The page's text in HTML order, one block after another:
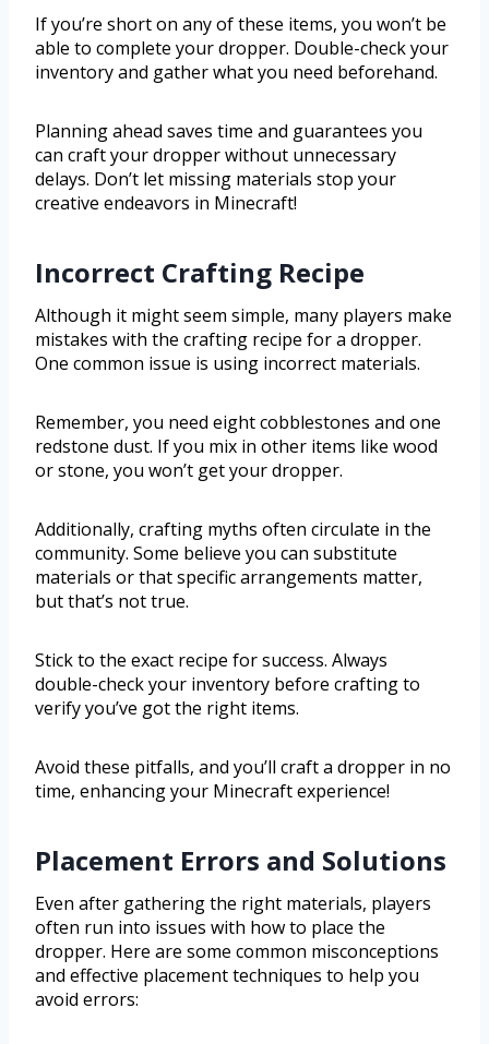
If you’re short on any of these items, you won’t be
able to complete your dropper. Double-check your
inventory and gather what you need beforehand.
Planning ahead saves time and guarantees you
can craft your dropper without unnecessary
delays. Don’t let missing materials stop your
creative endeavors in Minecraft!
Incorrect Crafting Recipe
Although it might seem simple, many players make
mistakes with the crafting recipe for a dropper.
One common issue is using incorrect materials.
Remember, you need eight cobblestones and one
redstone dust. If you mix in other items like wood
or stone, you won’t get your dropper.
Additionally, crafting myths often circulate in the
community. Some believe you can substitute
materials or that specific arrangements matter,
but that’s not true.
Stick to the exact recipe for success. Always
double-check your inventory before crafting to
verify you’ve got the right items.
Avoid these pitfalls, and you’ll craft a dropper in no
time, enhancing your Minecraft experience!
Placement Errors and Solutions
Even after gathering the right materials, players
often run into issues with how to place the
dropper. Here are some common misconceptions
and effective placement techniques to help you
avoid errors: